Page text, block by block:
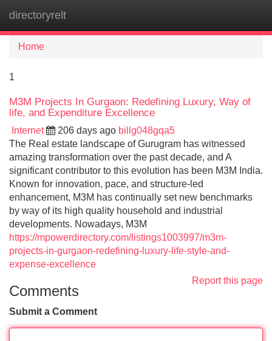
directoryrelt
Home
1
M3M Projects In Gurgaon: Redefining Luxury, Way of
life, and Expenditure Excellence
Internet 206 days ago billg048gqa5
The Real estate landscape of Gurugram has witnessed
amazing transformation over the past decade, and A
significant contributor to this evolution has been M3M India.
Known for innovation, pace, and structure-led
enhancement, M3M has continually set new benchmarks
by way of its high quality household and industrial
developments. Nowadays, M3M
https://mpowerdirectory.com/listings1003997/m3m-
projects-in-gurgaon-redefining-luxury-life-style-and-
expense-excellence
Report this page
Comments
Submit a Comment